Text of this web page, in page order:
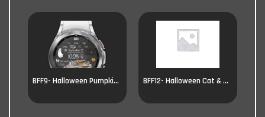
BFF9- Halloween Pumpkin car BFF12- Halloween Cat & Pumpkin